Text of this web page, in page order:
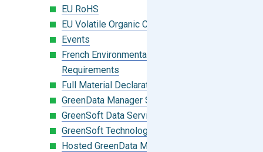
EU RoHS
EU Volatile Organic Compounds (VOC)
Events
French Environmental Labeling
Requirements
Full Material Declaration (FMD)
GreenData Manager Software
GreenSoft Data Services
GreenSoft Technology
Hosted GreenData Manager (GDM)